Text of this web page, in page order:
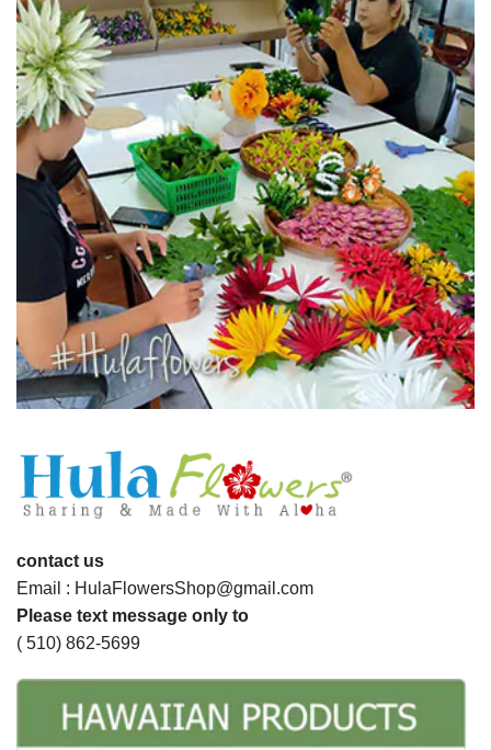
contact us
Email : HulaFlowersShop@gmail.com
Please text message only to
( 510) 862-5699